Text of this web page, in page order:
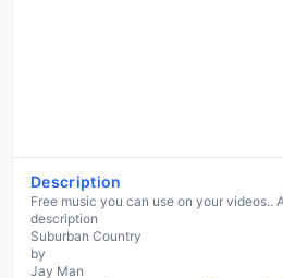
Description
Free music you can use on your videos..
description
Suburban Country
by